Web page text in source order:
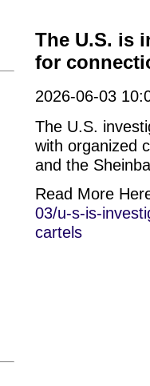
The U.S. is
for
2026-06-03
The U.S.
with organized
and the
Read More
03/u-s-is-
cartels